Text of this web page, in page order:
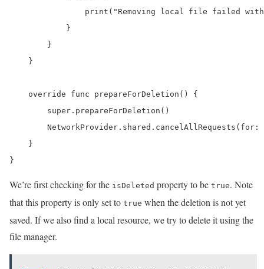
print("Removing local file failed
            }
        }
    }
    override func prepareForDeletion() {
        super.prepareForDeletion()
NetworkProvider.shared.cancelAllRequests(for:
    }
}
We’re first checking for the isDeleted property to be true. Note
that this property is only set to true when the deletion is not yet
saved. If we also find a local resource, we try to delete it using the
file manager.